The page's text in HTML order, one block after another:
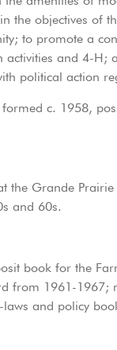
the objectives of
to promote a
activities and 4-
political action
c. 1958,
the Grande
and 60s.
book for the
from 1961-
and policy